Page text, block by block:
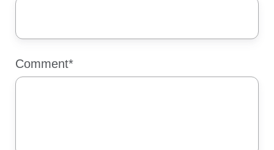
Comment*